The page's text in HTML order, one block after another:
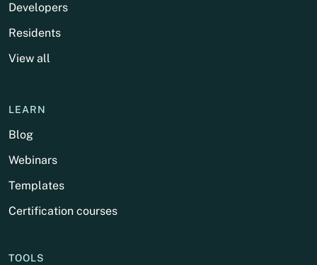
Developers
Residents
View all
LEARN
Blog
Webinars
Templates
Certification courses
TOOLS